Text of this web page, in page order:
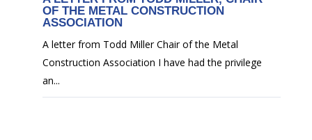
OF THE METAL CONSTRUCTION
ASSOCIATION
A letter from Todd Miller Chair of the Metal
Construction Association I have had the privilege
an...